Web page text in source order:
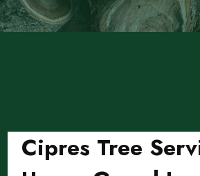
Cipres Tree